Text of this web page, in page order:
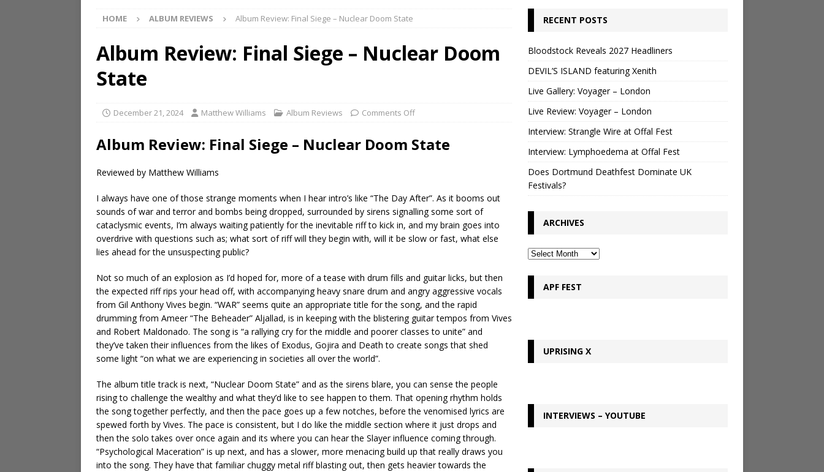
HOME ALBUM REVIEWS Album Review: Final Siege – Nuclear Doom State
Album Review: Final Siege – Nuclear Doom
State
December 21, 2024 Matthew Williams Album Reviews Comments Off
Album Review: Final Siege – Nuclear Doom State
Reviewed by Matthew Williams
I always have one of those strange moments when I hear intro’s like “The Day After”. As it booms out
sounds of war and terror and bombs being dropped, surrounded by sirens signalling some sort of
cataclysmic events, I’m always waiting patiently for the inevitable riff to kick in, and my brain goes into
overdrive with questions such as; what sort of riff will they begin with, will it be slow or fast, what else
lies ahead for the unsuspecting public?
Not so much of an explosion as I’d hoped for, more of a tease with drum fills and guitar licks, but then
the expected riff rips your head off, with accompanying heavy snare drum and angry aggressive vocals
from Gil Anthony Vives begin. “WAR” seems quite an appropriate title for the song, and the rapid
drumming from Ameer “The Beheader” Aljallad, is in keeping with the blistering guitar tempos from Vives
and Robert Maldonado. The song is “a rallying cry for the middle and poorer classes to unite” and
they’ve taken their influences from the likes of Exodus, Gojira and Death to create songs that shed
some light “on what we are experiencing in societies all over the world”.
The album title track is next, “Nuclear Doom State” and as the sirens blare, you can sense the people
rising to challenge the wealthy and what they’d like to see happen to them. That opening rhythm holds
the song together perfectly, and then the pace goes up a few notches, before the venomised lyrics are
spewed forth by Vives. The pace is consistent, but I do like the middle section where it just drops and
then the solo takes over once again and its where you can hear the Slayer influence coming through.
“Psychological Maceration” is up next, and has a slower, more menacing build up that really draws you
into the song. They have that familiar chuggy metal riff blasting out, then gets heavier towards the
RECENT POSTS
Bloodstock Reveals 2027 Headliners
DEVIL’S ISLAND featuring Xenith
Live Gallery: Voyager – London
Live Review: Voyager – London
Interview: Strangle Wire at Offal Fest
Interview: Lymphoedema at Offal Fest
Does Dortmund Deathfest Dominate UK
Festivals?
ARCHIVES
APF FEST
UPRISING X
INTERVIEWS – YOUTUBE